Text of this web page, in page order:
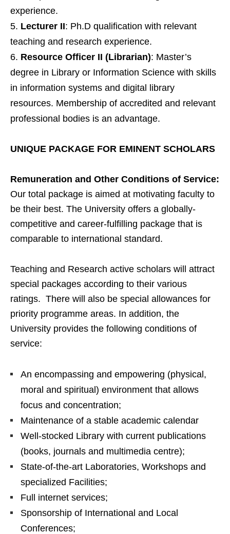
experience.
Lecturer II: Ph.D qualification with relevant
teaching and research experience.
Resource Officer II (Librarian): Master’s
degree in Library or Information Science with skills
in information systems and digital library
resources. Membership of accredited and relevant
professional bodies is an advantage.
UNIQUE PACKAGE FOR EMINENT SCHOLARS
Remuneration and Other Conditions of Service:
Our total package is aimed at motivating faculty to
be their best. The University offers a globally-
competitive and career-fulfilling package that is
comparable to international standard.
Teaching and Research active scholars will attract
special packages according to their various
ratings. There will also be special allowances for
priority programme areas. In addition, the
University provides the following conditions of
service:
An encompassing and empowering (physical,
moral and spiritual) environment that allows
focus and concentration;
Maintenance of a stable academic calendar
Well-stocked Library with current publications
(books, journals and multimedia centre);
State-of-the-art Laboratories, Workshops and
specialized Facilities;
Full internet services;
Sponsorship of International and Local
Conferences;